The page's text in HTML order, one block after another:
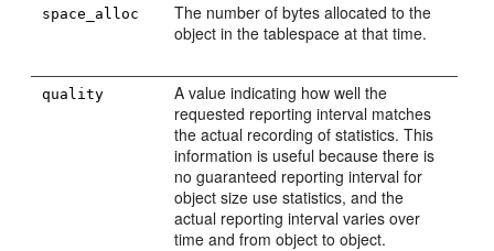
space_alloc
The number of bytes allocated to the
object in the tablespace at that time.
quality
A value indicating how well the
requested reporting interval matches
the actual recording of statistics. This
information is useful because there is
no guaranteed reporting interval for
object size use statistics, and the
actual reporting interval varies over
time and from object to object.